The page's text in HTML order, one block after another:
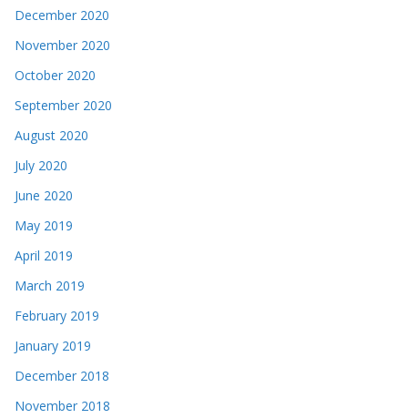
December 2020
November 2020
October 2020
September 2020
August 2020
July 2020
June 2020
May 2019
April 2019
March 2019
February 2019
January 2019
December 2018
November 2018